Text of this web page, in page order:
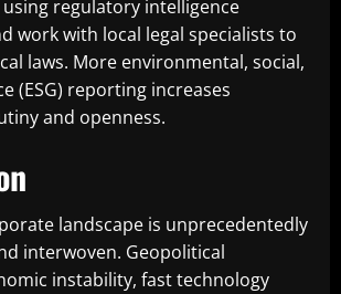
regulatory intelligence
work with local legal specialists to
laws. More environmental, social,
(ESG) reporting increases
and openness.
landscape is unprecedentedly
interwoven. Geopolitical
instability, fast technology